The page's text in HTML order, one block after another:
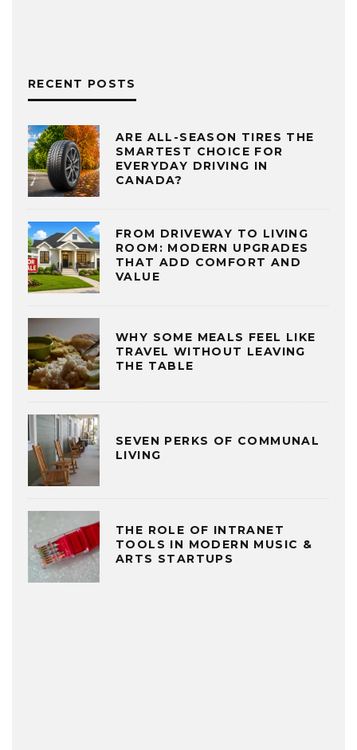
RECENT POSTS
ARE ALL-SEASON TIRES THE
SMARTEST CHOICE FOR
EVERYDAY DRIVING IN
CANADA?
FROM DRIVEWAY TO LIVING
ROOM: MODERN UPGRADES
THAT ADD COMFORT AND
VALUE
WHY SOME MEALS FEEL LIKE
TRAVEL WITHOUT LEAVING
THE TABLE
SEVEN PERKS OF COMMUNAL
LIVING
THE ROLE OF INTRANET
TOOLS IN MODERN MUSIC &
ARTS STARTUPS